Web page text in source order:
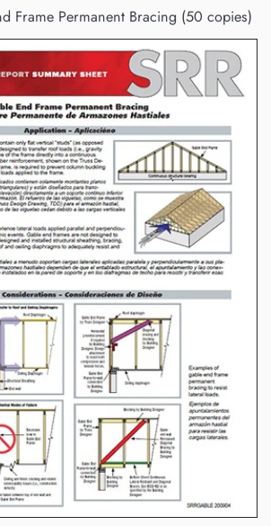
Frame Permanent Bracing (50 copies)